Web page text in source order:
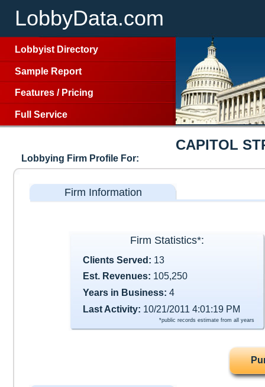
LobbyData.com
Lobbyist Directory
Sample Report
Features / Pricing
Full Service
CAPITOL
Lobbying Firm Profile For:
Firm Information
Firm Statistics*:
Clients Served: 13
Est. Revenues: 105,250
Years in Business: 4
Last Activity: 10/21/2011 4:01:19 PM
*public records estimate from all years